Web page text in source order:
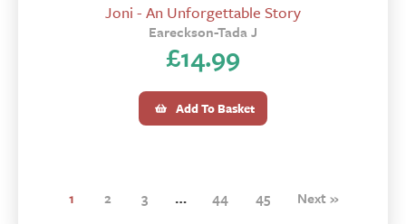
Joni - An Unforgettable Story
Eareckson-Tada J
£14.99
Add To Basket
1 2 3 … 44 45 Next »